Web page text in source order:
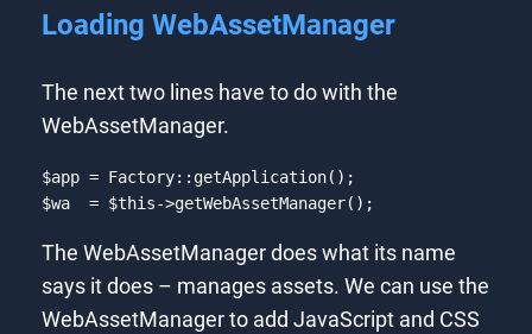
Loading WebAssetManager
The next two lines have to do with the
WebAssetManager.
$app = Factory::getApplication();
$wa  = $this->getWebAssetManager();
The WebAssetManager does what its name
says it does – manages assets. We can use the
WebAssetManager to add JavaScript and CSS